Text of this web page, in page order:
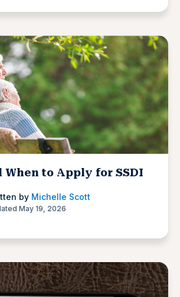
When to Apply for SSDI
by Michelle Scott
May 19, 2026